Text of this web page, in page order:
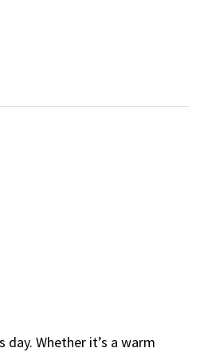
Whether it’s a warm